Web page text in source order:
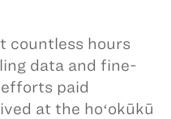
countless hours
data and fine-
paid
at the hoʻokūkū